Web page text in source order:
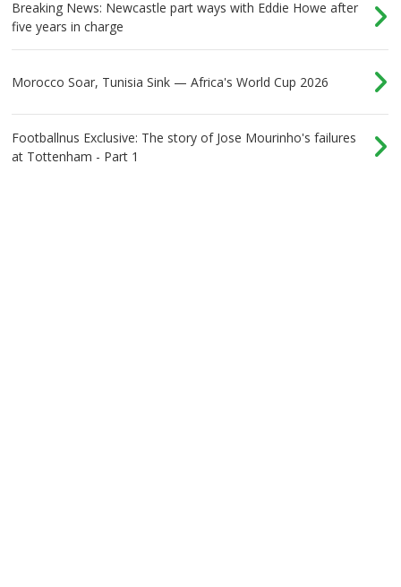
Breaking News: Newcastle part ways with Eddie Howe after
five years in charge
Morocco Soar, Tunisia Sink — Africa's World Cup 2026
Footballnus Exclusive: The story of Jose Mourinho's failures
at Tottenham - Part 1